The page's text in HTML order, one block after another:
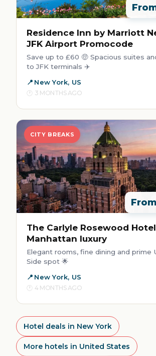
Residence Inn by Marriott
JFK Airport Promocode
Save up to £60 🤑 Spacious suites
to JFK terminals ✈️
New York, US
3 MONTHS AGO
CITY BREAKS
The Carlyle Rosewood
Manhattan luxury
Elegant rooms, fine dining and prime
Side spot 🌟
New York, US
4 MONTHS AGO
Hotel deals in New York
More hotels in United States